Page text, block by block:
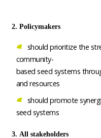
2. Policymakers
should prioritize the
community-
based seed systems
and resources
should promote
seed systems
3. All stakeholders